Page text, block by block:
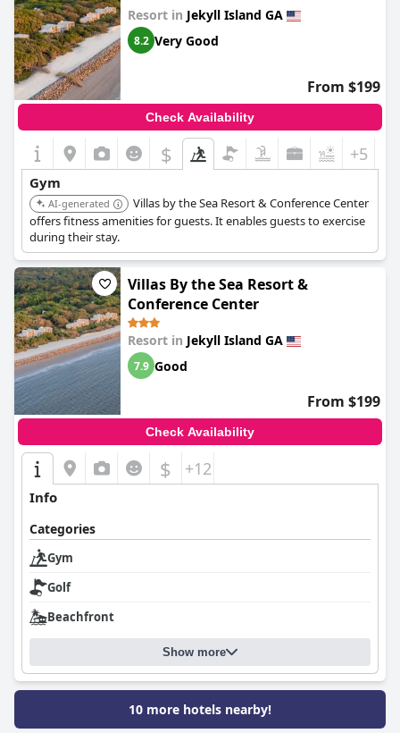
Resort in Jekyll Island GA
8.2 Very Good
From $199
Check Availability
$ +5
Gym
AI-generated
Villas by the Sea Resort & Conference Center
offers fitness amenities for guests. It enables guests to exercise
during their stay.
Villas By the Sea Resort &
Conference Center
Resort in Jekyll Island GA
7.9 Good
From $199
Check Availability
$ +12
Info
Categories
Gym
Golf
Beachfront
Show more
10 more hotels nearby!